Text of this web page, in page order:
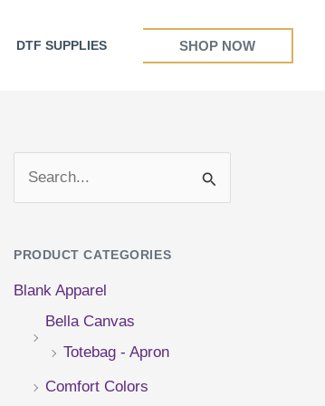
DTF SUPPLIES SHOP NOW
PRODUCT CATEGORIES
Blank Apparel
Bella Canvas
Totebag - Apron
Comfort Colors